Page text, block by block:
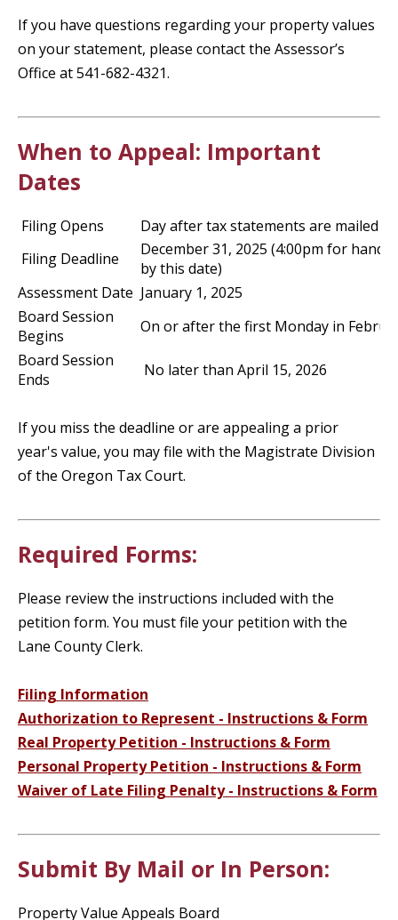
If you have questions regarding your property values
on your statement, please contact the Assessor’s
Office at 541-682-4321.
When to Appeal: Important
Dates
Filing Opens
Day after tax statements are mailed
Filing Deadline
December 31, 2025 (4:00pm for hand
by this date)
Assessment Date January 1, 2025
Board Session
Begins
On or after the first Monday in
Board Session
Ends
No later than April 15, 2026
If you miss the deadline or are appealing a prior
year's value, you may file with the Magistrate Division
of the Oregon Tax Court.
Required Forms:
Please review the instructions included with the
petition form. You must file your petition with the
Lane County Clerk.
Filing Information
Authorization to Represent - Instructions & Form
Real Property Petition - Instructions & Form
Personal Property Petition - Instructions & Form
Waiver of Late Filing Penalty - Instructions & Form
Submit By Mail or In Person:
Property Value Appeals Board